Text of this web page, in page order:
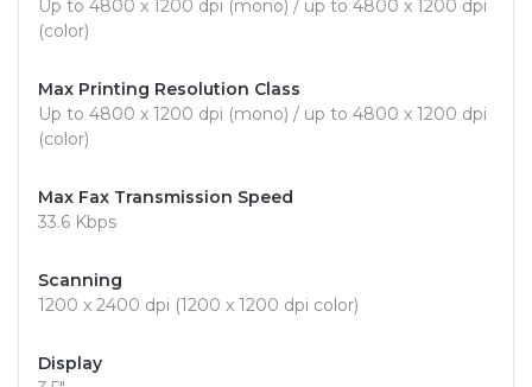
Up to 4800 x 1200 dpi (mono) / up to 4800 x 1200 dpi
(color)
Max Printing Resolution Class
Up to 4800 x 1200 dpi (mono) / up to 4800 x 1200 dpi
(color)
Max Fax Transmission Speed
33.6 Kbps
Scanning
1200 x 2400 dpi (1200 x 1200 dpi color)
Display